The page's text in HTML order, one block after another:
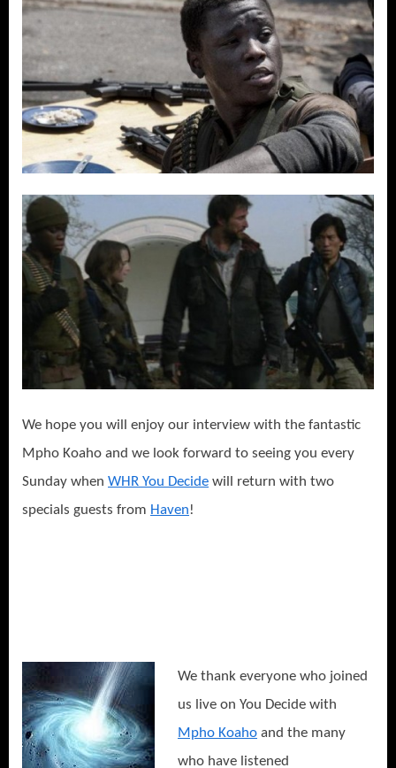
We hope you will enjoy our interview with the fantastic
Mpho Koaho and we look forward to seeing you every
Sunday when WHR You Decide will return with two
specials guests from Haven!
We thank everyone who joined
us live on You Decide with
Mpho Koaho and the many
who have listened